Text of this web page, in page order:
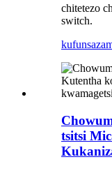
chitetezo
switch.
kufunsa
tsitsi